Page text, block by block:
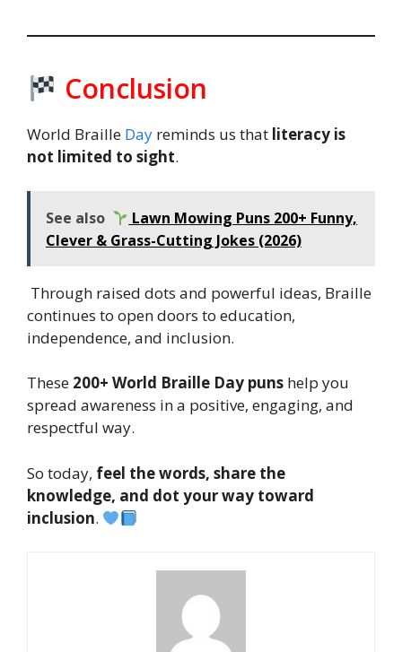
Conclusion
World Braille Day reminds us that literacy is
not limited to sight.
See also
Lawn Mowing Puns 200+ Funny,
Clever & Grass-Cutting Jokes (2026)
Through raised dots and powerful ideas, Braille
continues to open doors to education,
independence, and inclusion.
These 200+ World Braille Day puns help you
spread awareness in a positive, engaging, and
respectful way.
So today, feel the words, share the
knowledge, and dot your way toward
inclusion.